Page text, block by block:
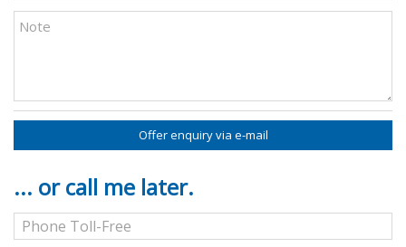
Offer enquiry via e-mail
... or call me later.